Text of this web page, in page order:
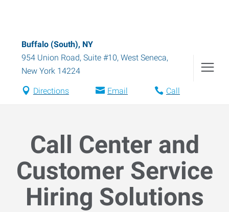
Buffalo (South), NY
954 Union Road, Suite #10, West Seneca,
New York 14224
Directions Email Call
Call Center and
Customer Service
Hiring Solutions